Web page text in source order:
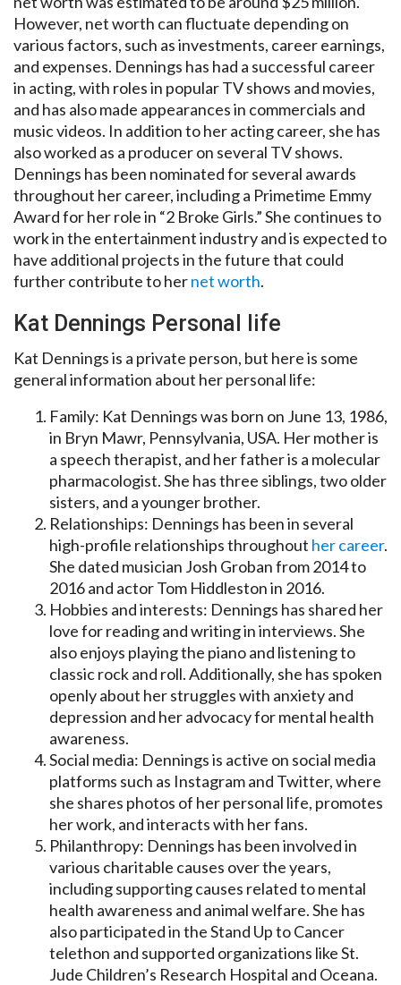
However, net worth can fluctuate depending on
various factors, such as investments, career earnings,
and expenses. Dennings has had a successful career
in acting, with roles in popular TV shows and movies,
and has also made appearances in commercials and
music videos. In addition to her acting career, she has
also worked as a producer on several TV shows.
Dennings has been nominated for several awards
throughout her career, including a Primetime Emmy
Award for her role in “2 Broke Girls.” She continues to
work in the entertainment industry and is expected to
have additional projects in the future that could
further contribute to hernet worth.
Kat Dennings Personal life
Kat Dennings is a private person, but here is some
general information about her personal life:
Family: Kat Dennings was born on June 13, 1986,
in Bryn Mawr, Pennsylvania, USA. Her mother is
a speech therapist, and her father is a molecular
pharmacologist. She has three siblings, two older
sisters, and a younger brother.
Relationships: Dennings has been in several
high-profile relationships throughout her career.
She dated musician Josh Groban from 2014 to
2016 and actor Tom Hiddleston in 2016.
Hobbies and interests: Dennings has shared her
love for reading and writing in interviews. She
also enjoys playing the piano and listening to
classic rock and roll. Additionally, she has spoken
openly about her struggles with anxiety and
depression and her advocacy for mental health
awareness.
Social media: Dennings is active on social media
platforms such as Instagram and Twitter, where
she shares photos of her personal life, promotes
her work, and interacts with her fans.
Philanthropy: Dennings has been involved in
various charitable causes over the years,
including supporting causes related to mental
health awareness and animal welfare. She has
also participated in the Stand Up to Cancer
telethon and supported organizations like St.
Jude Children’s Research Hospital and Oceana.